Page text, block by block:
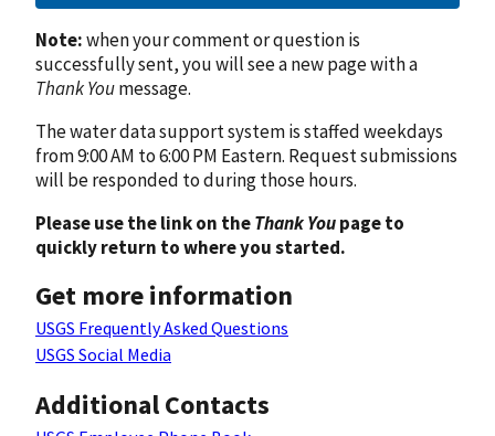
Note:when your comment or question is
successfully sent, you will see a new page with a
Thank Youmessage.
The water data support system is staffed weekdays
from 9:00 AM to 6:00 PM Eastern. Request submissions
will be responded to during those hours.
Please use the link on theThank Youpage to
quickly return to where you started.
Get more information
USGS Frequently Asked Questions
USGS Social Media
Additional Contacts